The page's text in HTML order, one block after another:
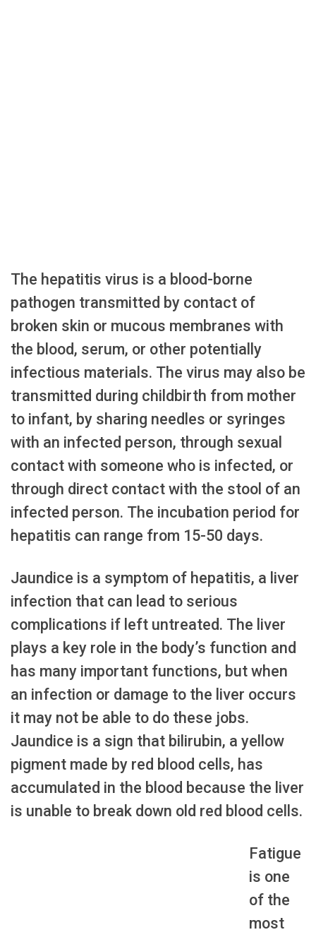
The hepatitis virus is a blood-borne
pathogen transmitted by contact of
broken skin or mucous membranes with
the blood, serum, or other potentially
infectious materials. The virus may also be
transmitted during childbirth from mother
to infant, by sharing needles or syringes
with an infected person, through sexual
contact with someone who is infected, or
through direct contact with the stool of an
infected person. The incubation period for
hepatitis can range from 15-50 days.
Jaundice is a symptom of hepatitis, a liver
infection that can lead to serious
complications if left untreated. The liver
plays a key role in the body’s function and
has many important functions, but when
an infection or damage to the liver occurs
it may not be able to do these jobs.
Jaundice is a sign that bilirubin, a yellow
pigment made by red blood cells, has
accumulated in the blood because the liver
is unable to break down old red blood cells.
Fatigue
is one
of the
most